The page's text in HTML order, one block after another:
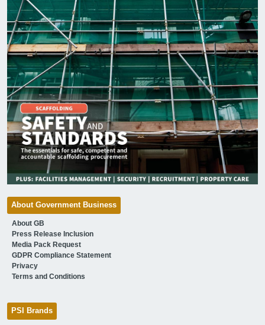
About Government Business
About GB
Press Release Inclusion
Media Pack Request
GDPR Compliance Statement
Privacy
Terms and Conditions
PSI Brands